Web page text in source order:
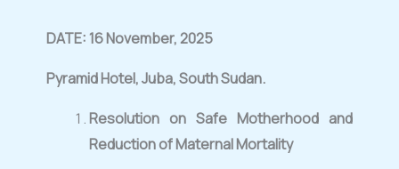
DATE: 16 November, 2025
Pyramid Hotel, Juba, South Sudan.
Resolution on Safe Motherhood and
Reduction of Maternal Mortality